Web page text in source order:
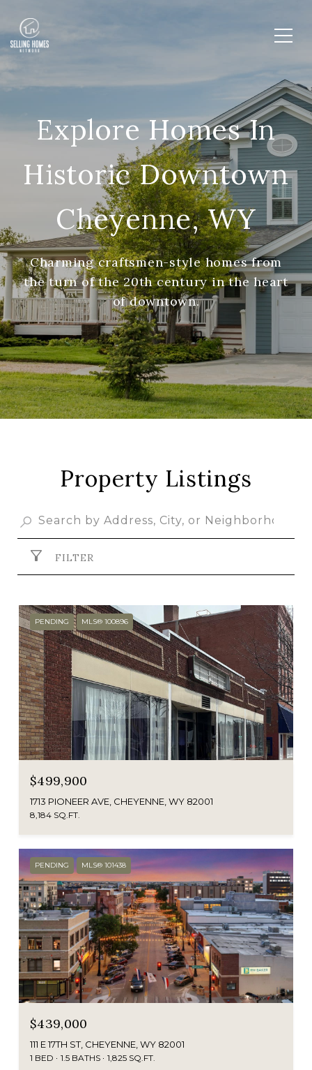
Explore Homes In
Historic Downtown
Cheyenne, WY
Charming craftsmen-style homes from
the turn of the 20th century in the heart
of downtown.
Property Listings
FILTER
PENDING MLS® 100896
$499,900
1713 PIONEER AVE, CHEYENNE, WY 82001
8,184 SQ.FT.
PENDING MLS® 101438
$439,000
111 E 17TH ST, CHEYENNE, WY 82001
1 BED 1.5 BATHS 1,825 SQ.FT.